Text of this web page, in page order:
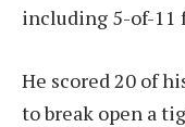
including 5-of-11
He scored 20 of
to break open a